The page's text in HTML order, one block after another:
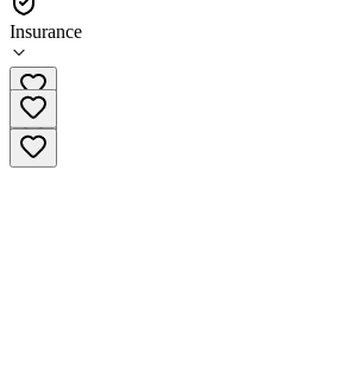
Insurance
(888) 852-7284